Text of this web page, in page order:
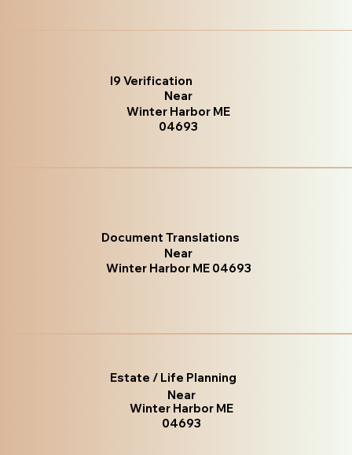
I9 Verification
Near
Winter Harbor ME
04693
Document Translations
Near
Winter Harbor ME 04693
Estate / Life Planning
Near
Winter Harbor ME
04693